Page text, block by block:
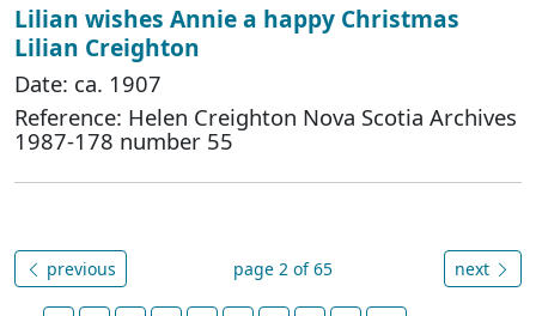
Lilian wishes Annie a happy Christmas
Lilian Creighton
Date: ca. 1907
Reference: Helen Creighton Nova Scotia Archives
1987-178 number 55
previous page 2 of 65 next